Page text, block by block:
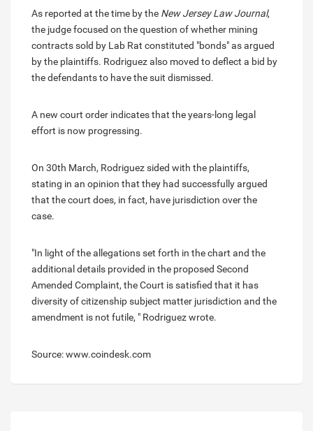
As reported at the time by the New Jersey Law Journal,
the judge focused on the question of whether mining
contracts sold by Lab Rat constituted "bonds" as argued
by the plaintiffs. Rodriguez also moved to deflect a bid by
the defendants to have the suit dismissed.
A new court order indicates that the years-long legal
effort is now progressing.
On 30th March, Rodriguez sided with the plaintiffs,
stating in an opinion that they had successfully argued
that the court does, in fact, have jurisdiction over the
case.
"In light of the allegations set forth in the chart and the
additional details provided in the proposed Second
Amended Complaint, the Court is satisfied that it has
diversity of citizenship subject matter jurisdiction and the
amendment is not futile, " Rodriguez wrote.
Source: www.coindesk.com